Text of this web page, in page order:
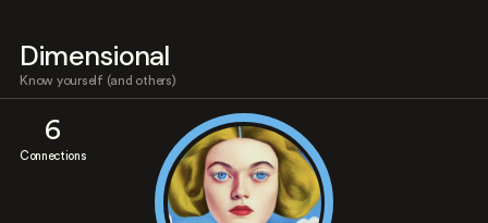
Dimensional
Know yourself (and others)
6
Connections